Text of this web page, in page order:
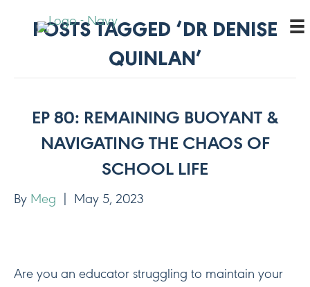
POSTS TAGGED ‘DR DENISE
QUINLAN’
EP 80: REMAINING BUOYANT &
NAVIGATING THE CHAOS OF
SCHOOL LIFE
By Meg May 5, 2023
Are you an educator struggling to maintain your